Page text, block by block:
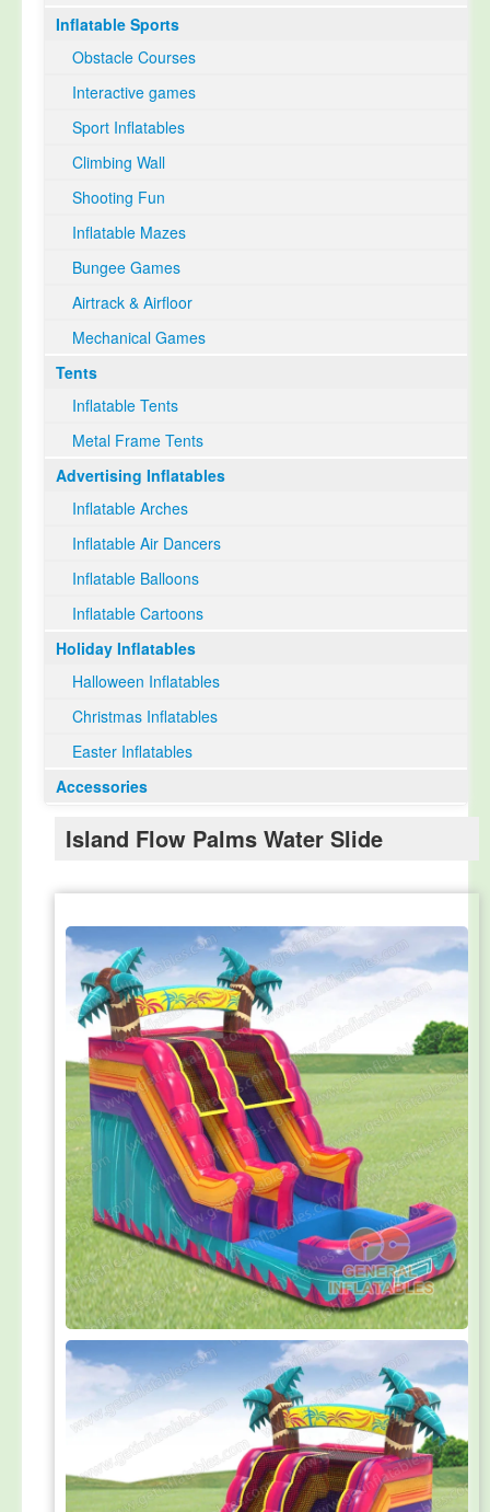
Inflatable Sports
Obstacle Courses
Interactive games
Sport Inflatables
Climbing Wall
Shooting Fun
Inflatable Mazes
Bungee Games
Airtrack & Airfloor
Mechanical Games
Tents
Inflatable Tents
Metal Frame Tents
Advertising Inflatables
Inflatable Arches
Inflatable Air Dancers
Inflatable Balloons
Inflatable Cartoons
Holiday Inflatables
Halloween Inflatables
Christmas Inflatables
Easter Inflatables
Accessories
Island Flow Palms Water Slide